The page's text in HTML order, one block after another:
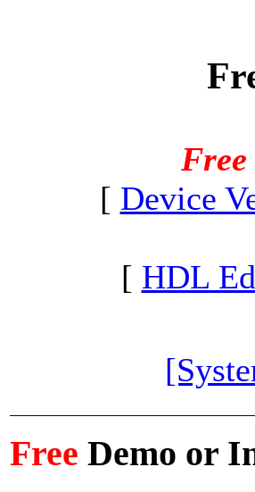
[ Device
[ HDL
Free Demo or